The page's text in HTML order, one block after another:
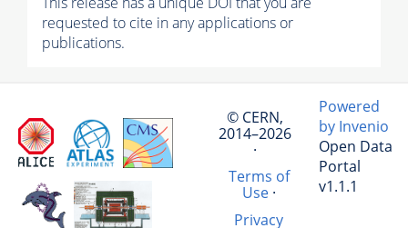
requested to cite in any applications or
publications.
© CERN,
2014–2026
·
Terms of
Use·
Privacy
Powered
by Invenio
Open Data
Portal
v1.1.1